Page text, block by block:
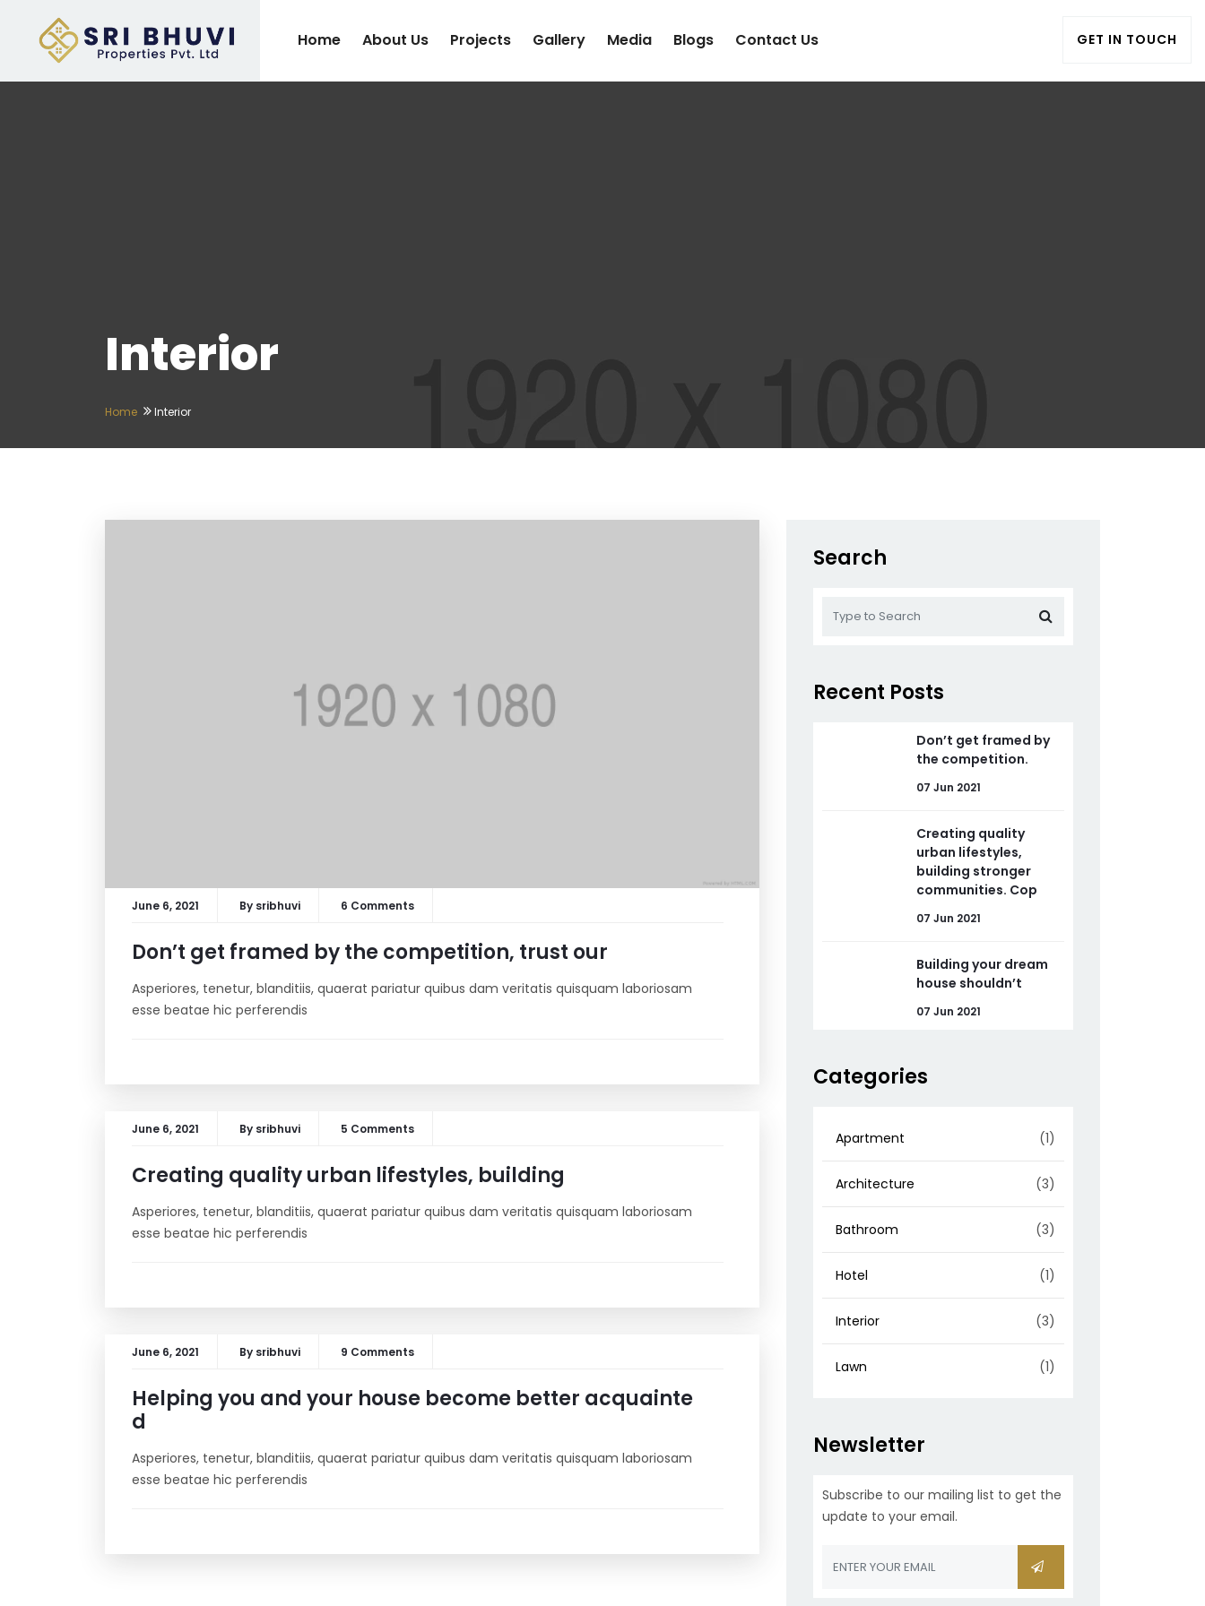
GET IN TOUCH
Home About Us Projects Gallery Media Blogs Contact Us
Interior
Home Interior
June 6, 2021 By sribhuvi 6 Comments
Don’t get framed by the competition, trust our
Asperiores, tenetur, blanditiis, quaerat pariatur quibus dam veritatis quisquam laboriosam
esse beatae hic perferendis
June 6, 2021 By sribhuvi 5 Comments
Creating quality urban lifestyles, building
Asperiores, tenetur, blanditiis, quaerat pariatur quibus dam veritatis quisquam laboriosam
esse beatae hic perferendis
June 6, 2021 By sribhuvi 9 Comments
Helping you and your house become better acquainte
d
Asperiores, tenetur, blanditiis, quaerat pariatur quibus dam veritatis quisquam laboriosam
esse beatae hic perferendis
Search
Recent Posts
Don’t get framed by
the competition.
07 Jun 2021
Creating quality
urban lifestyles,
building stronger
communities. Cop
07 Jun 2021
Building your dream
house shouldn’t
07 Jun 2021
Categories
Apartment (1)
Architecture (3)
Bathroom (3)
Hotel (1)
Interior (3)
Lawn (1)
Newsletter
Subscribe to our mailing list to get the
update to your email.